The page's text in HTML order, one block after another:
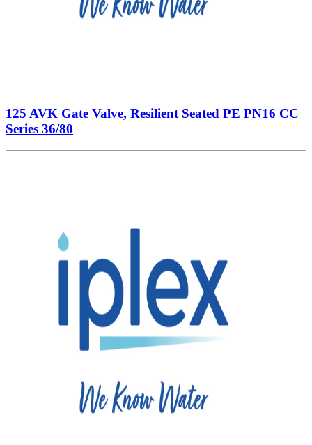
125 AVK Gate Valve, Resilient Seated PE PN16 CC
Series 36/80